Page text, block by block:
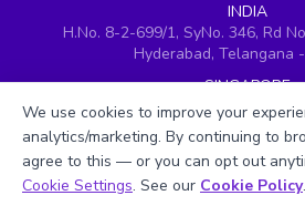
INDIA
H.No. 8-2-699/1, SyNo. 346, Rd
Hyderabad, Telangana
SINGAPORE
60 Paya Lebar Road #05-16,
Singapore
USA
251, Little Falls Drive,Book a Session for
We use cookies to improve your
analytics/marketing. By continuing to
agree to this — or you can opt out
Cookie Settings. See our Cookie Policy.